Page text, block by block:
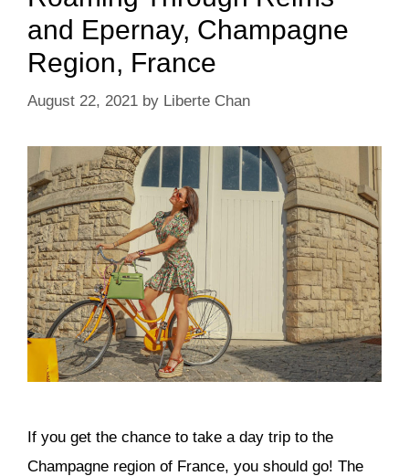
and Epernay, Champagne
Region, France
August 22, 2021 by Liberte Chan
If you get the chance to take a day trip to the
Champagne region of France, you should go! The